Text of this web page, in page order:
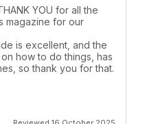
with a
105
YOU for all the
magazine for our
is excellent, and the
how to do things, has
so thank you for that.